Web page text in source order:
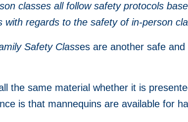
classes all follow safety protocols
with regards to the safety of in-person
Safety Classes are another safe
the same material whether it is
is that mannequins are available for